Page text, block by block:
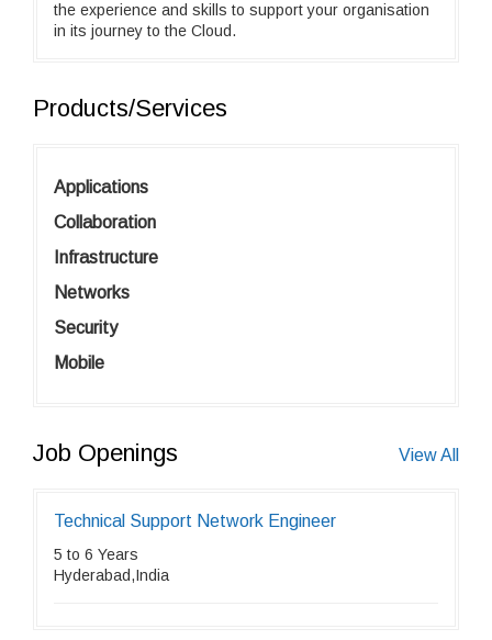
the experience and skills to support your organisation
in its journey to the Cloud.
Products/Services
Applications
Collaboration
Infrastructure
Networks
Security
Mobile
Job Openings View All
Technical Support Network Engineer
5 to 6 Years
Hyderabad,India